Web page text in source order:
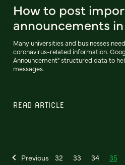
How to post
announcements
Many universities and businesses
coronavirus-related information.
Announcement" structured data to
messages.
READ ARTICLE
Previous 32 33 34 35